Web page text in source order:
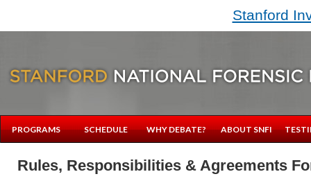
Stanford
PROGRAMS SCHEDULE WHY DEBATE? ABOUT SNFI
Rules, Responsibilities & Agreements